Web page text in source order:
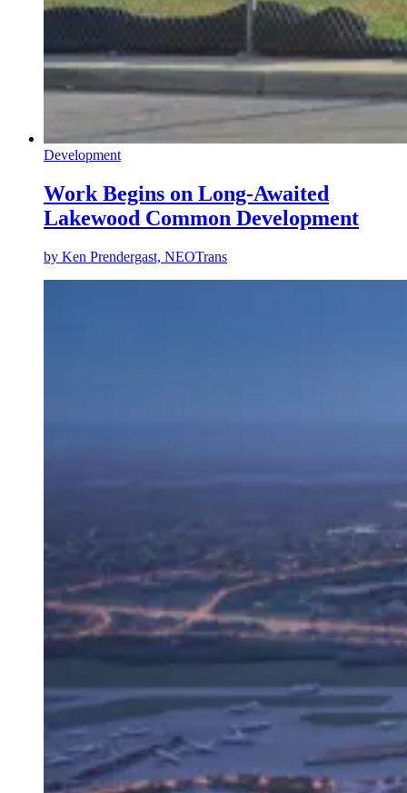
Development
Work Begins on Long-Awaited
Lakewood Common Development
by Ken Prendergast, NEOTrans